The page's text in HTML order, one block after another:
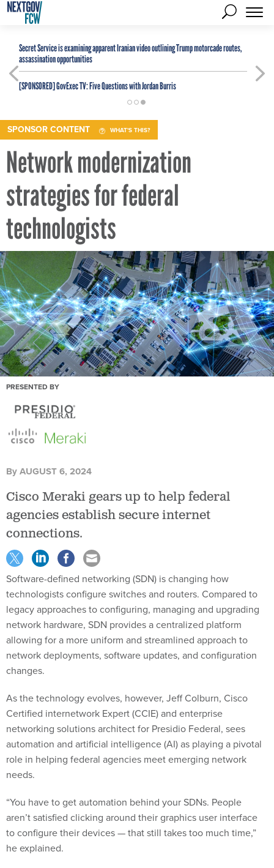
Secret Service is examining apparent Iranian video outlining Trump motorcade routes,
assassination opportunities
[SPONSORED]GovExec TV: Five Questions with Jordan Burris
SPONSOR CONTENT WHAT'S THIS?
Network modernization
strategies for federal
technologists
PRESENTED BY
ByAUGUST 6, 2024
Cisco Meraki gears up to help federal
agencies establish secure internet
connections.
Software-defined networking (SDN) is changing how
technologists configure switches and routers. Compared to
legacy approaches to configuring, managing and upgrading
network hardware, SDN provides a centralized platform
allowing for a more uniform and streamlined approach to
network deployments, software updates, and configuration
changes.
As the technology evolves, however, Jeff Colburn, Cisco
Certified internetwork Expert (CCIE) and enterprise
networking solutions architect for Presidio Federal, sees
automation and artificial intelligence (AI) as playing a pivotal
role in helping federal agencies meet emerging network
needs.
“You have to get automation behind your SDNs. People
aren’t satisfied clicking around their graphics user interface
to configure their devices — that still takes too much time,”
he explained.